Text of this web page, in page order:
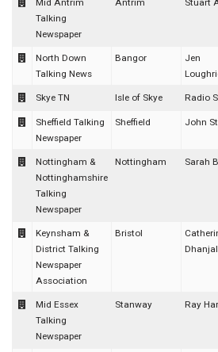
Talking
Newspaper
North Down
Talking News
Bangor
Jen
Skye TN Isle of Skye Radio
Sheffield Talking
Newspaper
Sheffield John
Nottingham &
Nottinghamshire
Talking
Newspaper
Nottingham Sarah
Keynsham &
District Talking
Newspaper
Association
Bristol
Dhanjal
Mid Essex
Talking
Newspaper
Stanway Ray